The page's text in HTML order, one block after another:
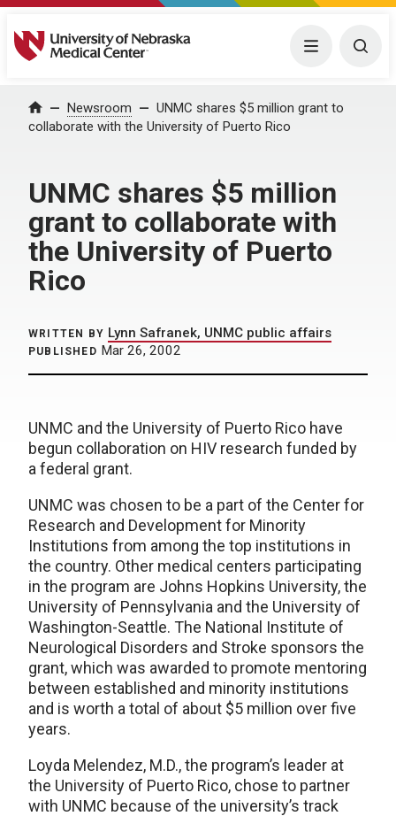
University of Nebraska Medical Center Menu
Home Newsroom
UNMC shares $5 million grant to
collaborate with the University of Puerto Rico
UNMC shares $5 million
grant to collaborate with
the University of Puerto
Rico
WRITTEN BY Lynn Safranek, UNMC public affairs
PUBLISHED Mar 26, 2002
UNMC and the University of Puerto Rico have
begun collaboration on HIV research funded by
a federal grant.
UNMC was chosen to be a part of the Center for
Research and Development for Minority
Institutions from among the top institutions in
the country. Other medical centers participating
in the program are Johns Hopkins University, the
University of Pennsylvania and the University of
Washington-Seattle. The National Institute of
Neurological Disorders and Stroke sponsors the
grant, which was awarded to promote mentoring
between established and minority institutions
and is worth a total of about $5 million over five
years.
Loyda Melendez, M.D., the program’s leader at
the University of Puerto Rico, chose to partner
with UNMC because of the university’s track